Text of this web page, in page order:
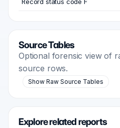
Source Tables
Optional forensic view of
source rows.
Show Raw Source Tables
Explore related reports